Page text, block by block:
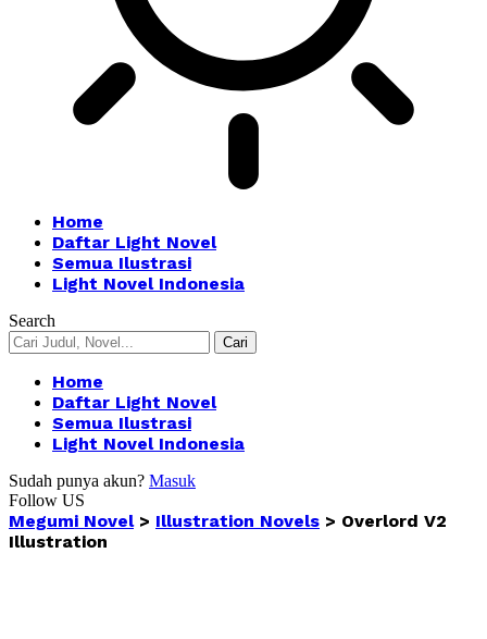
Home
Daftar Light Novel
Semua Ilustrasi
Light Novel Indonesia
Search
Home
Daftar Light Novel
Semua Ilustrasi
Light Novel Indonesia
Sudah punya akun? Masuk
Follow US
Megumi Novel> Illustration Novels > Overlord V2
Illustration